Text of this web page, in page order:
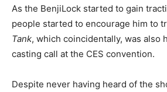
As the BenjiLock started to gain
people started to encourage him to
Tank, which coincidentally, was also
casting call at the CES convention.
Despite never having heard of the